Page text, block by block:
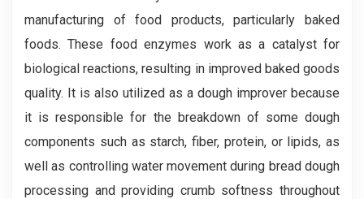
manufacturing of food products, particularly baked
foods. These food enzymes work as a catalyst for
biological reactions, resulting in improved baked goods
quality. It is also utilized as a dough improver because
it is responsible for the breakdown of some dough
components such as starch, fiber, protein, or lipids, as
well as controlling water movement during bread dough
processing and providing crumb softness throughout